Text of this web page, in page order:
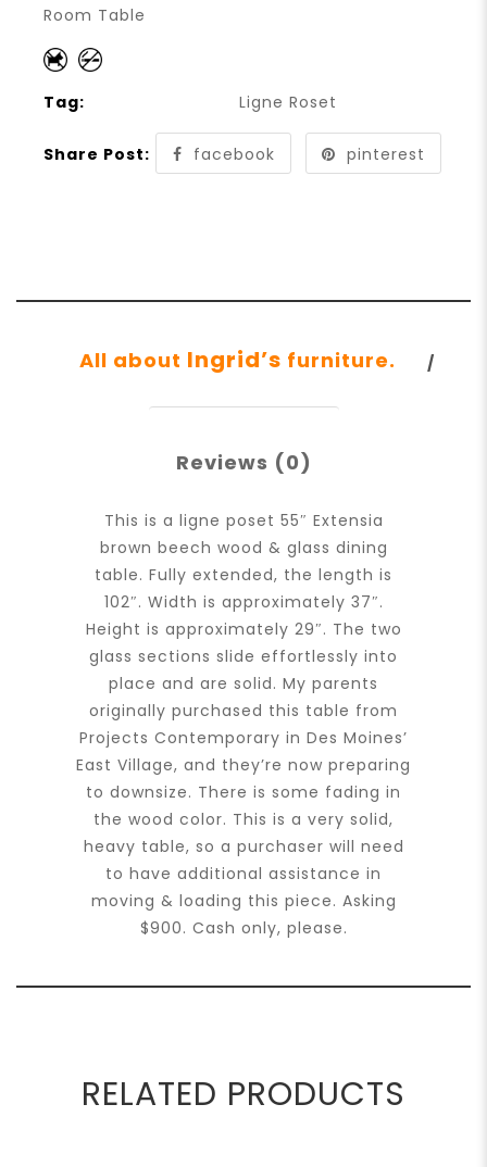
Room Table
Tag: Ligne Roset
Share Post: facebook pinterest
All about Ingrid’s furniture.
Reviews (0)
This is a ligne poset 55″ Extensia
brown beech wood & glass dining
table. Fully extended, the length is
102″. Width is approximately 37″.
Height is approximately 29″. The two
glass sections slide effortlessly into
place and are solid. My parents
originally purchased this table from
Projects Contemporary in Des Moines’
East Village, and they’re now preparing
to downsize. There is some fading in
the wood color. This is a very solid,
heavy table, so a purchaser will need
to have additional assistance in
moving & loading this piece. Asking
$900. Cash only, please.
RELATED PRODUCTS